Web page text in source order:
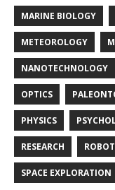
MARINE BIOLOGY
METEOROLOGY
NANOTECHNOLOGY
OPTICS
PHYSICS
RESEARCH
SPACE EXPLORATION